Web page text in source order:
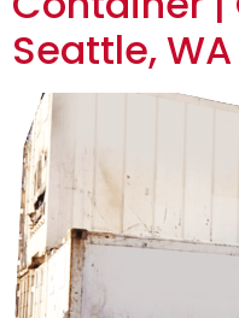
Seattle, WA